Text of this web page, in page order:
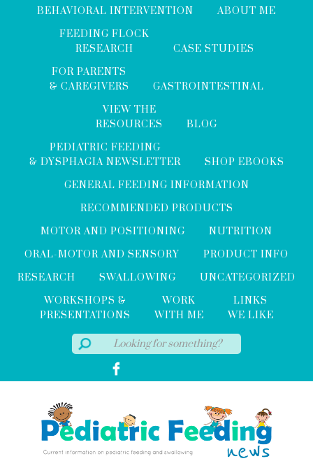
BEHAVIORAL INTERVENTION
ABOUT ME
FEEDING FLOCK
RESEARCH
CASE STUDIES
FOR PARENTS
& CAREGIVERS
GASTROINTESTINAL
VIEW THE
RESOURCES
BLOG
PEDIATRIC FEEDING
& DYSPHAGIA NEWSLETTER
SHOP EBOOKS
GENERAL FEEDING INFORMATION
RECOMMENDED PRODUCTS
MOTOR AND POSITIONING
NUTRITION
ORAL-MOTOR AND SENSORY
PRODUCT INFO
RESEARCH
SWALLOWING
UNCATEGORIZED
WORKSHOPS &
PRESENTATIONS
WORK
WITH ME
LINKS
WE LIKE